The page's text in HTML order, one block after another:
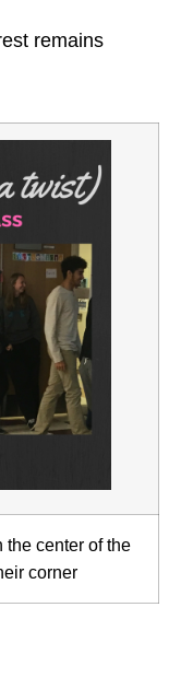
remains
center of the
corner